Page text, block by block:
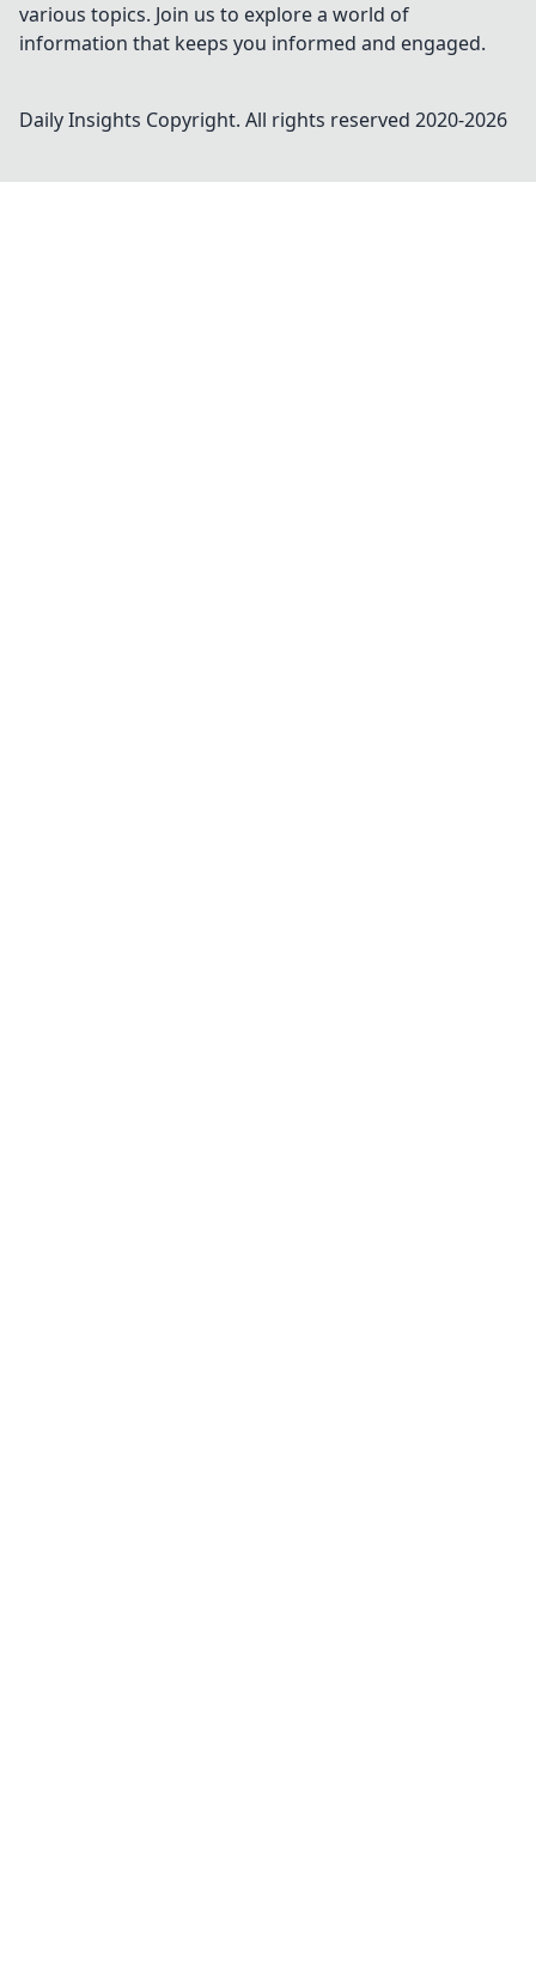
various topics. Join us to explore a world of
information that keeps you informed and engaged.
Daily Insights Copyright. All rights reserved 2020-2026